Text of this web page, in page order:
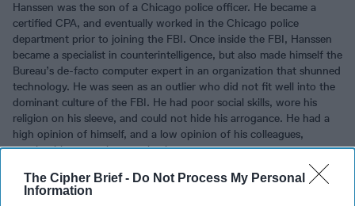
The Cipher Brief - Do Not Process My Personal
Information
Hanssen was the son of a Chicago police officer. He became a
certified CPA, and eventually worked in the Chicago police
department prior to joining the FBI. Once inside the FBI, Hanssen
became a specialist in counterintelligence, but also made himself the
Bureau’s de-facto computer expert in an organization that shunned
technology. He was seen as an outlier who did not fit well into the
dominant culture of the FBI. He had poor social skills, wore his
religion on his sleeve, and could not hide his arrogance. He had a
high opinion of himself, and a low opinion of his colleagues,
treating his co-workers as simpletons.
Hanssen volunteered to spy for the Soviet GRU in New York shortly
after joining the FBI in the 1970s. In 1980, his wife caught him